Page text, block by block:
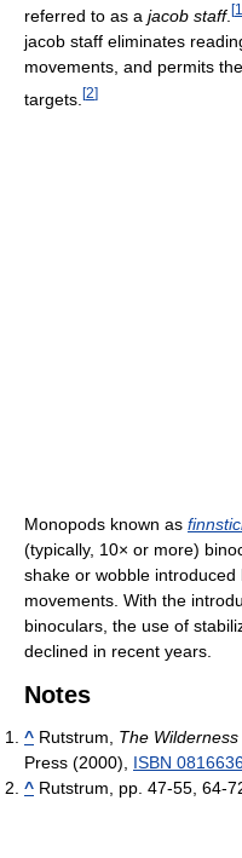
referred to as a jacob staff. [1
jacob staff eliminates
movements, and permits
targets. [2]
Monopods known as
(typically, 10× or more)
shake or wobble
movements. With the
binoculars, the use of
declined in recent years.
Notes
^ Rutstrum, The
Press (2000), ISBN
^ Rutstrum, pp. 47-55, 64-